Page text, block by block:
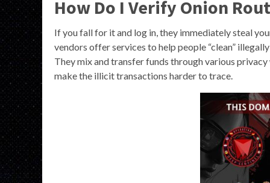
How Do I Verify Onion
If you fall for it and log in, they immediately steal
vendors offer services to help people “clean”
They mix and transfer funds through various
make the illicit transactions harder to trace.